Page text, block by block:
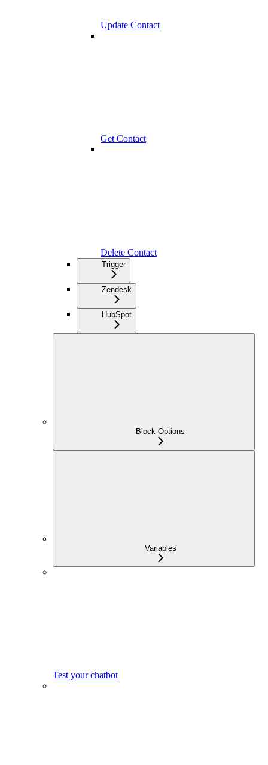
Update Contact
Get Contact
Delete Contact
Trigger
Zendesk
HubSpot
Block Options
Variables
Test your chatbot